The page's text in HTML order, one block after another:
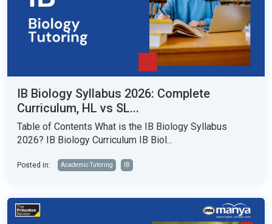
IB Biology Syllabus 2026: Complete
Curriculum, HL vs SL...
Table of Contents What is the IB Biology Syllabus
2026? IB Biology Curriculum IB Biol...
Posted in: Academic Tutoring IB